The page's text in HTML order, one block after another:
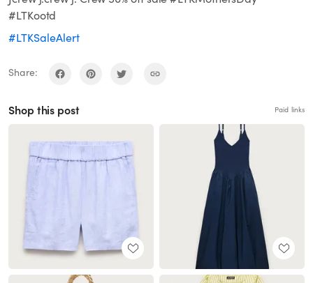
#LTKootd
#LTKSaleAlert
Share:
Shop this post Paid links